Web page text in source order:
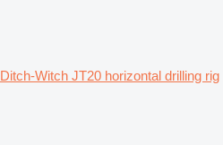
Ditch-Witch JT20 horizontal drilling rig